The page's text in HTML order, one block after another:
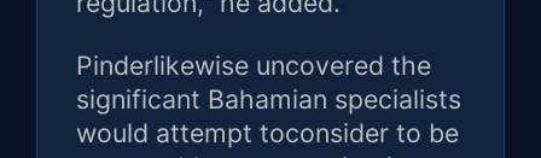
Pinderlikewise uncovered the
significant Bahamian specialists
would attempt toconsider to be